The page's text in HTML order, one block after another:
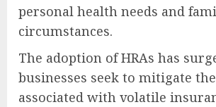
personal health needs and
circumstances.
The adoption of HRAs has
businesses seek to mitigate
associated with volatile